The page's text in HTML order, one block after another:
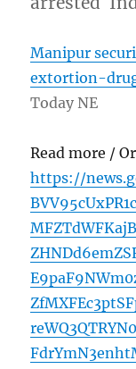
Manipur
extortion-
Today NE
Read more /
https://